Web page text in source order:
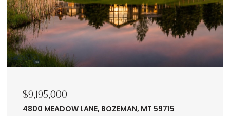
$9,195,000
4800 MEADOW LANE, BOZEMAN, MT 59715